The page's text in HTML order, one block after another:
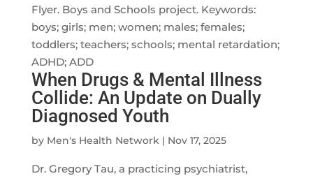
Flyer. Boys and Schools project. Keywords:
boys; girls; men; women; males; females;
toddlers; teachers; schools; mental retardation;
ADHD; ADD
When Drugs & Mental Illness
Collide: An Update on Dually
Diagnosed Youth
by Men's Health Network| Nov 17, 2025
Dr. Gregory Tau, a practicing psychiatrist,